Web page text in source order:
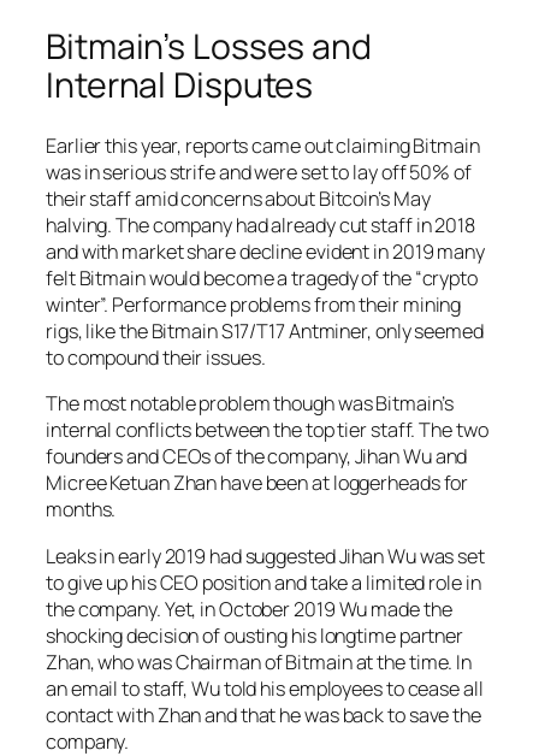
Bitmain’s Losses and
Internal Disputes
Earlier this year, reports came out claiming Bitmain
was in serious strife and were set to lay off 50% of
their staff amid concerns about Bitcoin’s May
halving. The company had already cut staff in 2018
and with market share decline evident in 2019 many
felt Bitmain would become a tragedy of the “crypto
winter”. Performance problems from their mining
rigs, like the Bitmain S17/T17 Antminer, only seemed
to compound their issues.
The most notable problem though was Bitmain’s
internal conflicts between the top tier staff. The two
founders and CEOs of the company, Jihan Wu and
Micree Ketuan Zhan have been at loggerheads for
months.
Leaks in early 2019 had suggested Jihan Wu was set
to give up his CEO position and take a limited role in
the company. Yet, in October 2019 Wu made the
shocking decision of ousting his longtime partner
Zhan, who was Chairman of Bitmain at the time. In
an email to staff, Wu told his employees to cease all
contact with Zhan and that he was back to save the
company.